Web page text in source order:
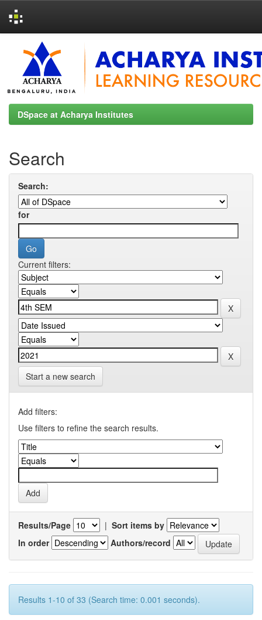
navigation
DSpace at Acharya Institutes
Search
Search:
for
Current filters:
Start a new search
Add filters:
Use filters to refine the search results.
Results/Page | Sort items by
In order
Authors/record
Results 1-10 of 33 (Search time: 0.001 seconds).